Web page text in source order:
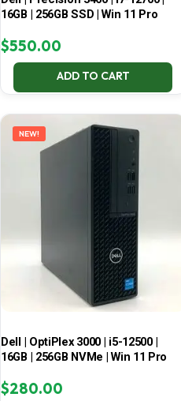
16GB | 256GB SSD | Win 11 Pro
$550.00
ADD TO CART
NEW!
Dell | OptiPlex 3000 | i5-12500 |
16GB | 256GB NVMe | Win 11 Pro
$280.00